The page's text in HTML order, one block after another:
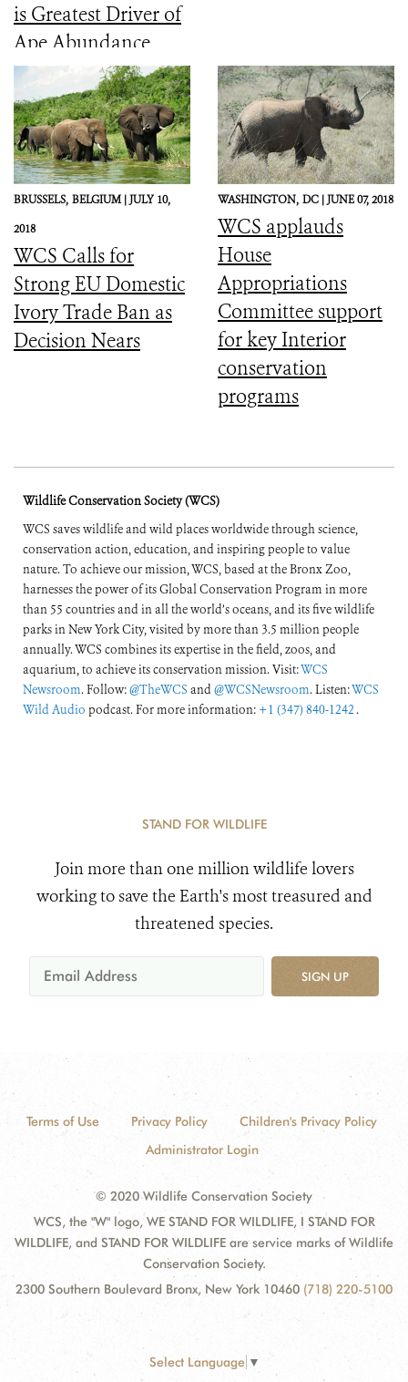
is Greatest Driver of
Ape Abundance
BRUSSELS, BELGIUM |JULY 10,
2018
WCS Calls for
Strong EU Domestic
Ivory Trade Ban as
Decision Nears
WASHINGTON, DC |JUNE 07, 2018
WCS applauds
House
Appropriations
Committee support
for key Interior
conservation
programs
Wildlife Conservation Society (WCS)
WCS saves wildlife and wild places worldwide through science,
conservation action, education, and inspiring people to value
nature. To achieve our mission, WCS, based at the Bronx Zoo,
harnesses the power of its Global Conservation Program in more
than 55 countries and in all the world’s oceans, and its five wildlife
parks in New York City, visited by more than 3.5 million people
annually. WCS combines its expertise in the field, zoos, and
aquarium, to achieve its conservation mission. Visit:WCS
Newsroom. Follow:@TheWCS and@WCSNewsroom. Listen:WCS
Wild Audio podcast. For more information: +1 (347) 840-1242 .
STAND FOR WILDLIFE
Join more than one million wildlife lovers
working to save the Earth's most treasured and
threatened species.
SIGN UP
Terms of Use Privacy Policy
Children's Privacy Policy
Administrator Login
© 2020 Wildlife Conservation Society
WCS, the "W" logo, WE STAND FOR WILDLIFE, I STAND FOR
WILDLIFE, and STAND FOR WILDLIFE are service marks of Wildlife
Conservation Society.
2300 Southern Boulevard Bronx, New York 10460 (718) 220-5100
Select Language ▼